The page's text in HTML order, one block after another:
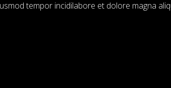
tempor incidilabore et dolore magna